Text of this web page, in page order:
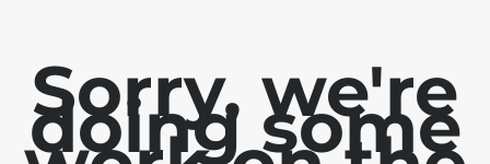
Sorry, we're
doing some